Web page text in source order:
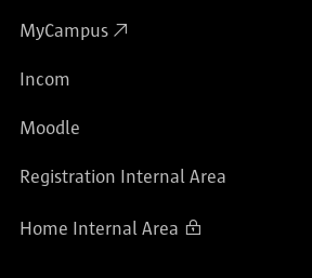
MyCampus
Incom
Moodle
Registration Internal Area
Home Internal Area